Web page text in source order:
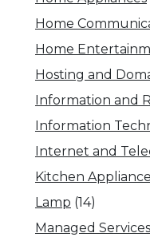
Home
Home
Hosting and
Information and
Information
Internet and
Kitchen
Lamp (14)
Managed Services